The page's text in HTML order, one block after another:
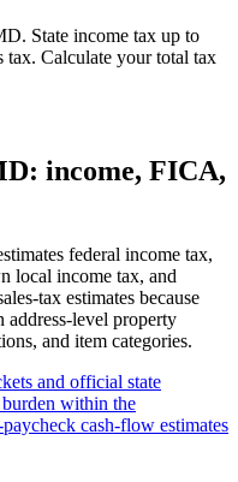
State income tax up to
tax. Calculate your total tax
income, FICA,
federal income tax,
local income tax, and
tax estimates because
address-level property
and item categories.
and official state
within the
cash-flow estimates